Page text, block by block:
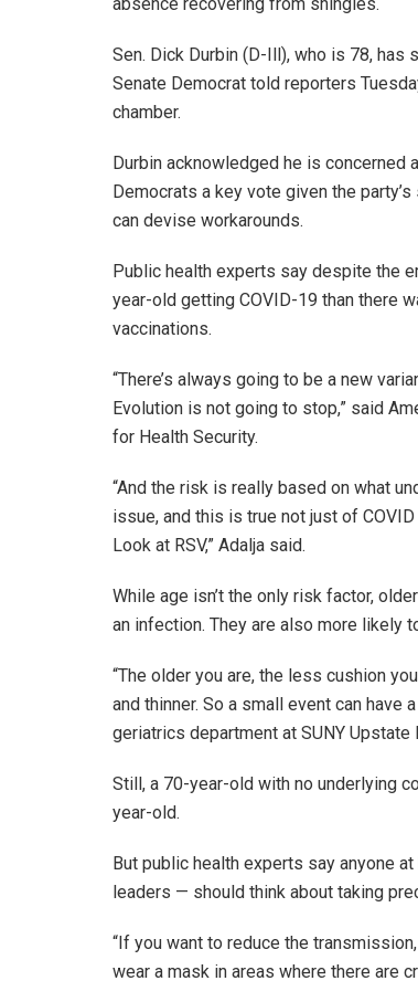
Sen. Dick Durbin (D-Ill), who is 78,
Senate Democrat told reporters
chamber.
Durbin acknowledged he is
Democrats a key vote given the
can devise workarounds.
Public health experts say despite the
year-old getting COVID-19 than there
vaccinations.
“There’s always going to be a new
Evolution is not going to stop,” said
for Health Security.
“And the risk is really based on what
issue, and this is true not just of
Look at RSV,” Adalja said.
While age isn’t the only risk factor,
an infection. They are also more likely
“The older you are, the less cushion
and thinner. So a small event can have
geriatrics department at SUNY Upstate
Still, a 70-year-old with no underlying
year-old.
But public health experts say anyone
leaders — should think about taking
“If you want to reduce the
wear a mask in areas where there are